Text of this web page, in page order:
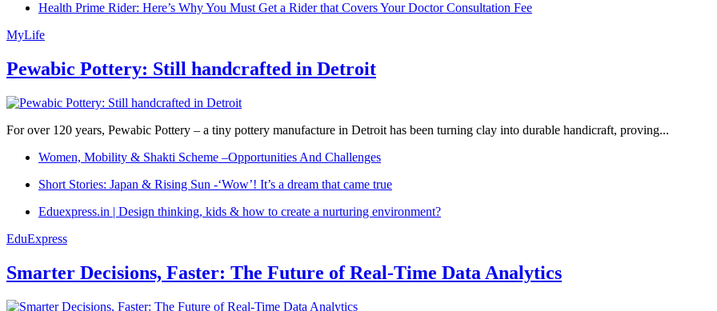
Health Prime Rider: Here’s Why You Must Get a Rider that Covers Your Doctor Consultation Fee
MyLife
Pewabic Pottery: Still handcrafted in Detroit
For over 120 years, Pewabic Pottery – a tiny pottery manufacture in Detroit has been turning clay into durable handicraft, proving...
Women, Mobility & Shakti Scheme –Opportunities And Challenges
Short Stories: Japan & Rising Sun -‘Wow’! It’s a dream that came true
Eduexpress.in | Design thinking, kids & how to create a nurturing environment?
EduExpress
Smarter Decisions, Faster: The Future of Real-Time Data Analytics